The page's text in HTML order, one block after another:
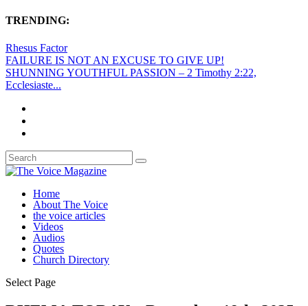
TRENDING:
Rhesus Factor
FAILURE IS NOT AN EXCUSE TO GIVE UP!
SHUNNING YOUTHFUL PASSION – 2 Timothy 2:22,
Ecclesiaste...
Home
About The Voice
the voice articles
Videos
Audios
Quotes
Church Directory
Select Page